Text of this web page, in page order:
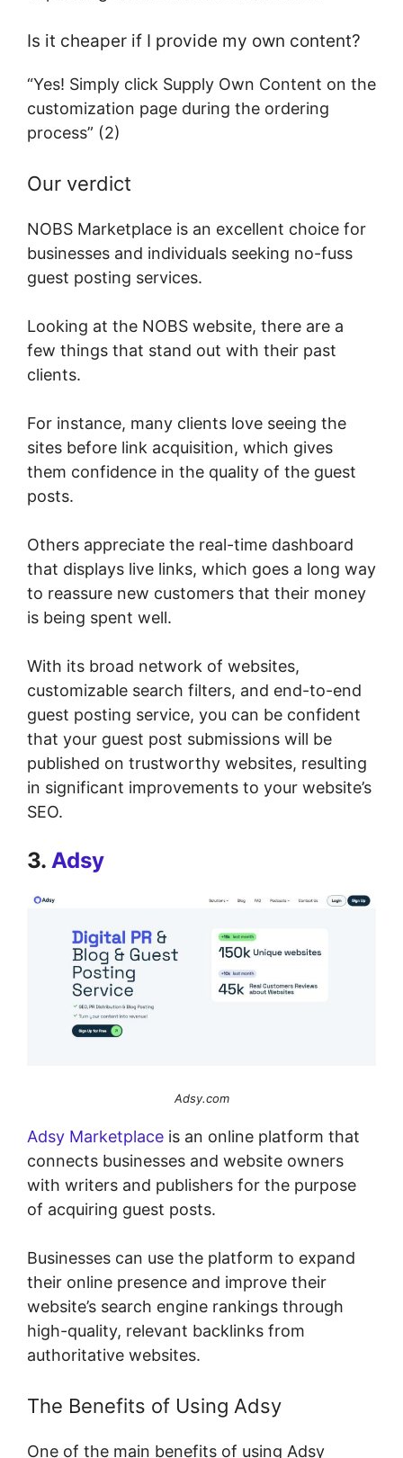
Is it cheaper if I provide my own content?
“Yes! Simply click Supply Own Content on the
customization page during the ordering
process” (2)
Our verdict
NOBS Marketplace is an excellent choice for
businesses and individuals seeking no-fuss
guest posting services.
Looking at the NOBS website, there are a
few things that stand out with their past
clients.
For instance, many clients love seeing the
sites before link acquisition, which gives
them confidence in the quality of the guest
posts.
Others appreciate the real-time dashboard
that displays live links, which goes a long way
to reassure new customers that their money
is being spent well.
With its broad network of websites,
customizable search filters, and end-to-end
guest posting service, you can be confident
that your guest post submissions will be
published on trustworthy websites, resulting
in significant improvements to your website’s
SEO.
3. Adsy
Adsy.com
Adsy Marketplace is an online platform that
connects businesses and website owners
with writers and publishers for the purpose
of acquiring guest posts.
Businesses can use the platform to expand
their online presence and improve their
website’s search engine rankings through
high-quality, relevant backlinks from
authoritative websites.
The Benefits of Using Adsy
One of the main benefits of using Adsy